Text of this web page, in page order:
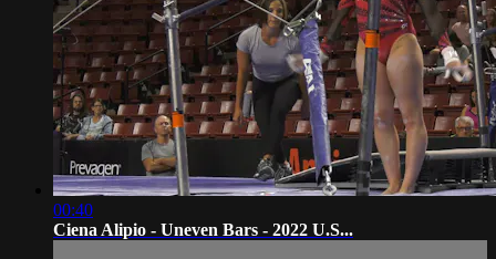
00:40
Ciena Alipio - Uneven Bars - 2022 U.S...